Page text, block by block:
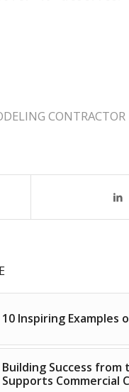
CONTRACTOR
10 Inspiring Examples
Building Success from
Supports Commercial